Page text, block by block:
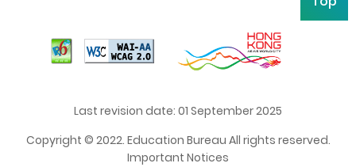
Last revision date: 01 September 2025
Copyright © 2022. Education Bureau All rights reserved.
Important Notices